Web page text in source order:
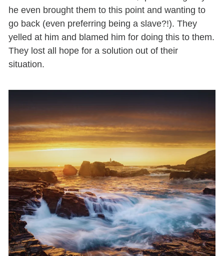
he even brought them to this point and wanting to
go back (even preferring being a slave?!). They
yelled at him and blamed him for doing this to them.
They lost all hope for a solution out of their
situation.